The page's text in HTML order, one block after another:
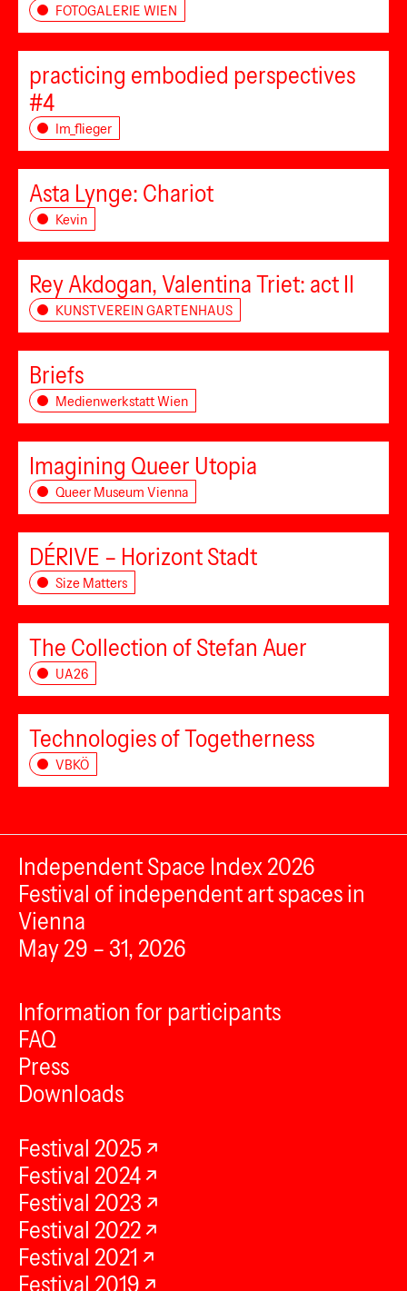
FOTOGALERIE WIEN
practicing embodied perspectives
#4
Im_flieger
Asta Lynge: Chariot
Kevin
Rey Akdogan, Valentina Triet: act II
KUNSTVEREIN GARTENHAUS
Briefs
Medienwerkstatt Wien
Imagining Queer Utopia
Queer Museum Vienna
DÉRIVE – Horizont Stadt
Size Matters
The Collection of Stefan Auer
UA26
Technologies of Togetherness
VBKÖ
Independent Space Index 2026
Festival of independent art spaces in
Vienna
May 29 – 31, 2026
Information for participants
FAQ
Press
Downloads
Festival 2025
Festival 2024
Festival 2023
Festival 2022
Festival 2021
Festival 2019